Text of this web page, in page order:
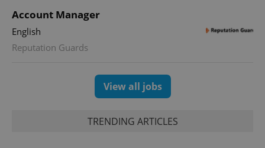
Account Manager
English
Reputation Guards
View all jobs
TRENDING ARTICLES
which is a
.expats.cz
products such